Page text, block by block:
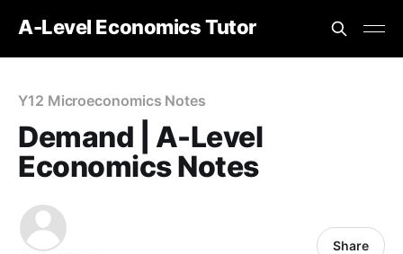
A-Level Economics Tutor
Y12 Microeconomics Notes
Demand | A-Level
Economics Notes
Share